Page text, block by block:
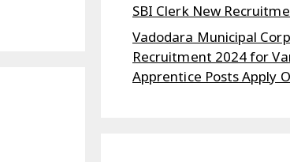
SBI Clerk New
Vadodara Municipal
Recruitment 2024 for
Apprentice Posts Apply